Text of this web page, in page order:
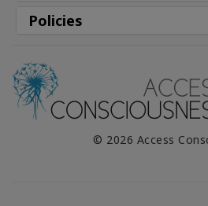
Policies
© 2026 Access